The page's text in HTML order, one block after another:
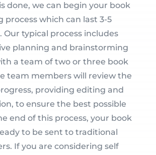
done, we can begin your book
process which can last 3-5
Our typical process includes
planning and brainstorming
a team of two or three book
team members will review the
providing editing and
to ensure the best possible
end of this process, your book
to be sent to traditional
If you are considering self